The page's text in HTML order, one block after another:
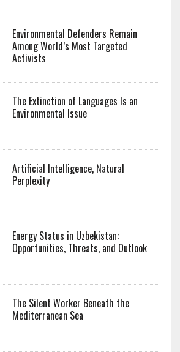
Environmental Defenders Remain
Among World’s Most Targeted
Activists
The Extinction of Languages Is an
Environmental Issue
Artificial Intelligence, Natural
Perplexity
Energy Status in Uzbekistan:
Opportunities, Threats, and Outlook
The Silent Worker Beneath the
Mediterranean Sea